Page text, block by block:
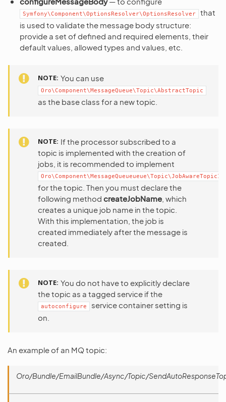
Symfony\Component\OptionsResolver\OptionsResolver
that
is used to validate the message body structure:
provide a set of defined and required elements, their
default values, allowed types and values, etc.
NOTE You can use
Oro\Component\MessageQueue\Topic\AbstractTopic
as the base class for a new topic.
NOTE If the processor subscribed to a
topic is implemented with the creation of
jobs, it is recommended to implement
for the topic. Then you must declare the
following method createJobName , which
creates a unique job name in the topic.
With this implementation, the job is
created immediately after the message is
created.
NOTE You do not have to explicitly declare
the topic as a tagged service if the
autoconfigure
service container setting is
on.
An example of an MQ topic:
Oro/Bundle/EmailBundle/Async/Topic/